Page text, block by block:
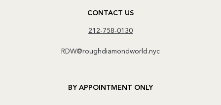
CONTACT US
212-758-0130
RDW@roughdiamondworld.nyc
BY APPOINTMENT ONLY